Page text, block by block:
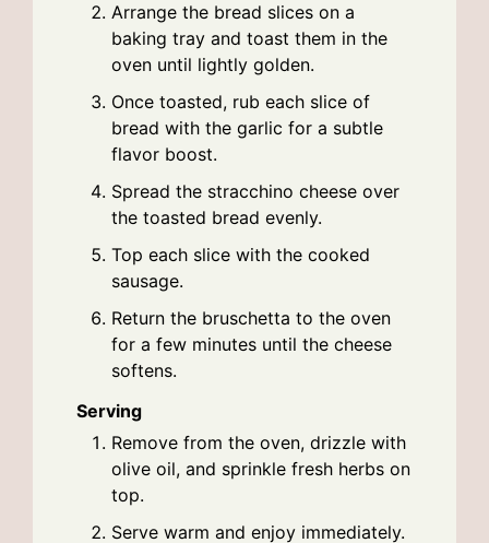
Arrange the bread slices on a
baking tray and toast them in the
oven until lightly golden.
Once toasted, rub each slice of
bread with the garlic for a subtle
flavor boost.
Spread the stracchino cheese over
the toasted bread evenly.
Top each slice with the cooked
sausage.
Return the bruschetta to the oven
for a few minutes until the cheese
softens.
Serving
Remove from the oven, drizzle with
olive oil, and sprinkle fresh herbs on
top.
Serve warm and enjoy immediately.